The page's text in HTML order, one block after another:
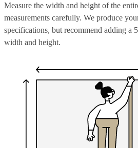
Measure the width and height of the
measurements carefully. We produce
specifications, but recommend adding a
width and height.